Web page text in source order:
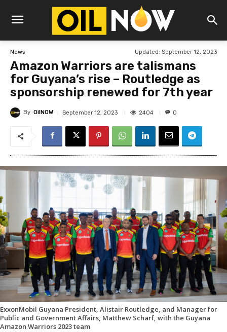
News Updated: September 12, 2023
Amazon Warriors are talismans
for Guyana’s rise – Routledge as
sponsorship renewed for 7th year
By OilNOW September 12, 2023 2404 0
ExxonMobil Guyana President, Alistair Routledge, and Manager for
Public and Government Affairs, Matthew Scharf, with the Guyana
Amazon Warriors 2023 team